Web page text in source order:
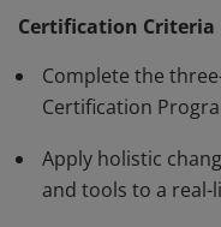
commitment to
organizational results
Certification Criteria
Complete the
Certification
Apply holistic
and tools to a real-